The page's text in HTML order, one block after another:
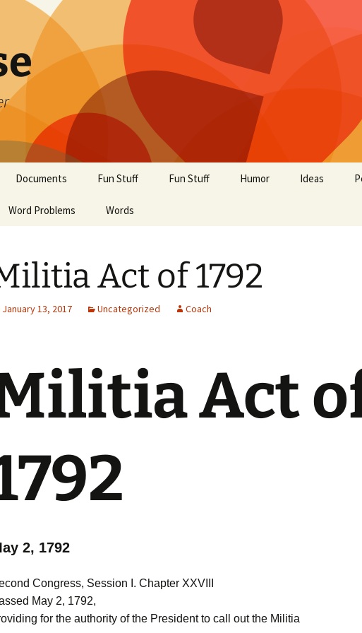
Documents Fun Stuff Fun Stuff Humor Ideas
Word Problems Words
Act of 1792
January 13, 2017 Uncategorized Coach
Act
2, 1792
Congress, Session I. Chapter XXVIII
May 2, 1792,
for the authority of the President to call out the Militia